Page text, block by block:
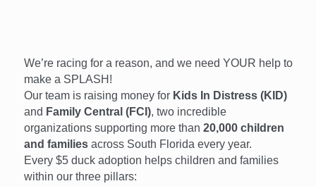
l
We’re racing for a reason, and we need YOUR help to
make a SPLASH!
Our team is raising money for Kids In Distress (KID)
and Family Central (FCI), two incredible
organizations supporting more than20,000 children
and families across South Florida every year.
Every $5 duck adoption helps children and families
within our three pillars: